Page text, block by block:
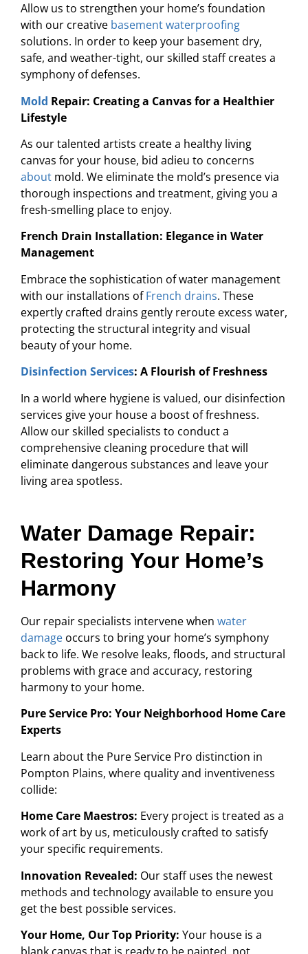
Allow us to strengthen your home’s foundation
with our creative basement waterproofing
solutions. In order to keep your basement dry,
safe, and weather-tight, our skilled staff creates a
symphony of defenses.
Mold Repair: Creating a Canvas for a Healthier
Lifestyle
As our talented artists create a healthy living
canvas for your house, bid adieu to concerns
about mold. We eliminate the mold’s presence via
thorough inspections and treatment, giving you a
fresh-smelling place to enjoy.
French Drain Installation: Elegance in Water
Management
Embrace the sophistication of water management
with our installations ofFrench drains. These
expertly crafted drains gently reroute excess water,
protecting the structural integrity and visual
beauty of your home.
Disinfection Services: A Flourish of Freshness
In a world where hygiene is valued, our disinfection
services give your house a boost of freshness.
Allow our skilled specialists to conduct a
comprehensive cleaning procedure that will
eliminate dangerous substances and leave your
living area spotless.
Water Damage Repair:
Restoring Your Home’s
Harmony
Our repair specialists intervene when water
damage occurs to bring your home’s symphony
back to life. We resolve leaks, floods, and structural
problems with grace and accuracy, restoring
harmony to your home.
Pure Service Pro: Your Neighborhood Home Care
Experts
Learn about the Pure Service Pro distinction in
Pompton Plains, where quality and inventiveness
collide:
Home Care Maestros: Every project is treated as a
work of art by us, meticulously crafted to satisfy
your specific requirements.
Innovation Revealed: Our staff uses the newest
methods and technology available to ensure you
get the best possible services.
Your Home, Our Top Priority: Your house is a